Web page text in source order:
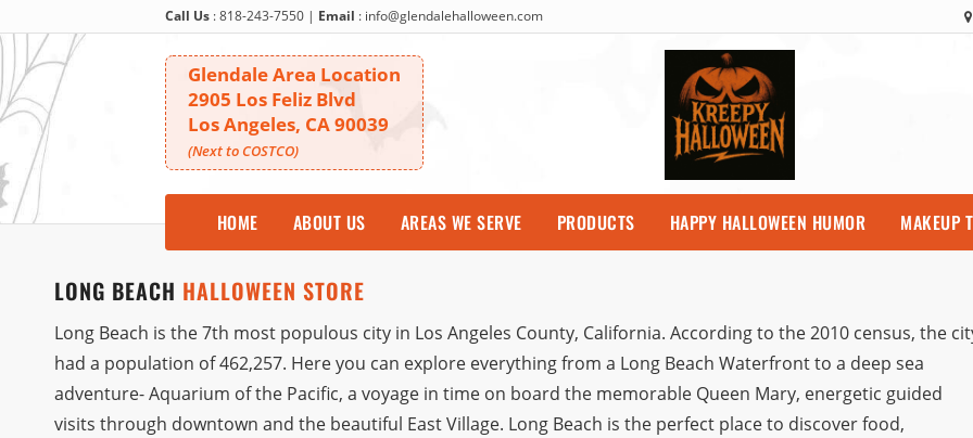
Call Us :818-243-7550 | Email : info@glendalehalloween.com
Glendale Area Location
2905 Los Feliz Blvd
Los Angeles, CA 90039
(Next to COSTCO)
HOME ABOUT US AREAS WE SERVE PRODUCTS HAPPY HALLOWEEN HUMOR MAKEUP
LONG BEACH HALLOWEEN STORE
Long Beach is the 7th most populous city in Los Angeles County, California. According to the 2010 census, the
had a population of 462,257. Here you can explore everything from a Long Beach Waterfront to a deep sea
adventure- Aquarium of the Pacific, a voyage in time on board the memorable Queen Mary, energetic guided
visits through downtown and the beautiful East Village. Long Beach is the perfect place to discover food,